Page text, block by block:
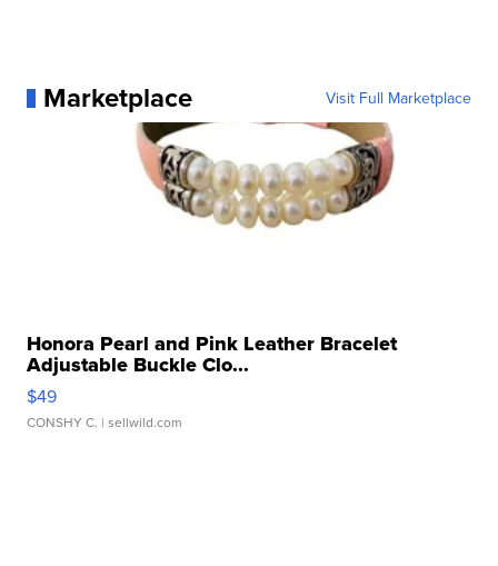
Marketplace Visit Full Marketplace
Honora Pearl and Pink Leather Bracelet
Adjustable Buckle Clo...
$49
CONSHY C. | sellwild.com